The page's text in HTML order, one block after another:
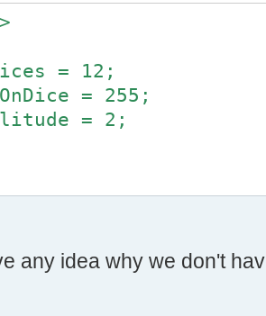
(value +
(value +
= 12;
= 255;
= 2;
= 0;
any idea why we don't